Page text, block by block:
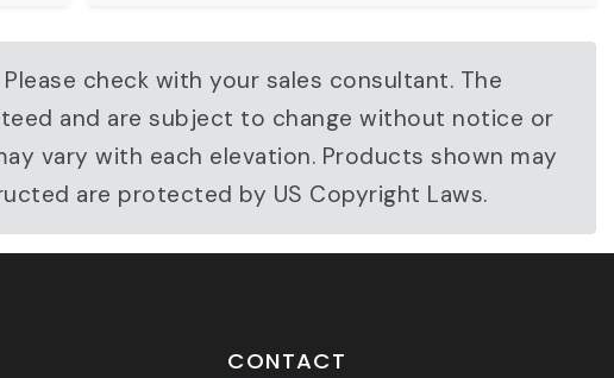
check with your sales consultant. The
and are subject to change without notice or
vary with each elevation. Products shown may
are protected by US Copyright Laws.
CONTACT